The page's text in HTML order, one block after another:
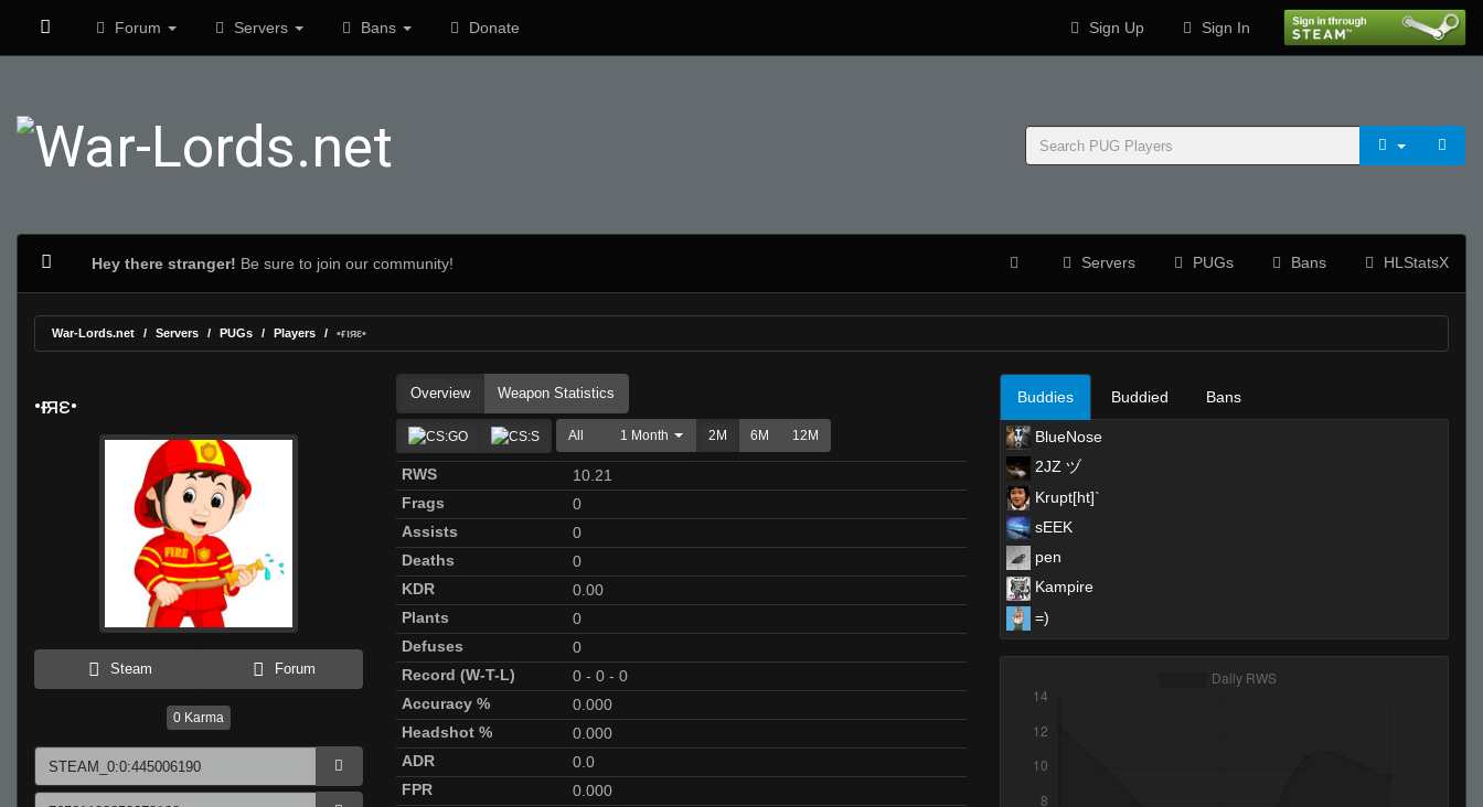
Forum Servers Bans Donate Sign Up Sign In
Hey there stranger! Be sure to join our community! Servers PUGs Bans HLStatsX
War-Lords.net Servers PUGs Players •ғıяε•
•ғıяε•
Steam Forum
0 Karma
Overview Weapon Statistics
All 1 Month 2M 6M 12M
RWS
10.21
Frags
0
Assists
0
Deaths
0
KDR
0.00
Plants
0
Defuses
0
Record (W-T-L)
0 - 0 - 0
Accuracy %
0.000
Headshot %
0.000
ADR
0.0
FPR
0.000
Buddies Buddied Bans
BlueNose
2JZ ヅ
Krupt[ht]`
sEEK
pen
Kampire
=)
trojaN`
StabbinRabbit!!
Invalid User
reeky